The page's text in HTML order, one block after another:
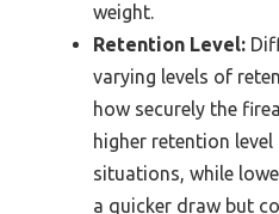
weight.
Retention Level:
varying levels of
how securely the
higher retention
situations, while
a quicker draw but